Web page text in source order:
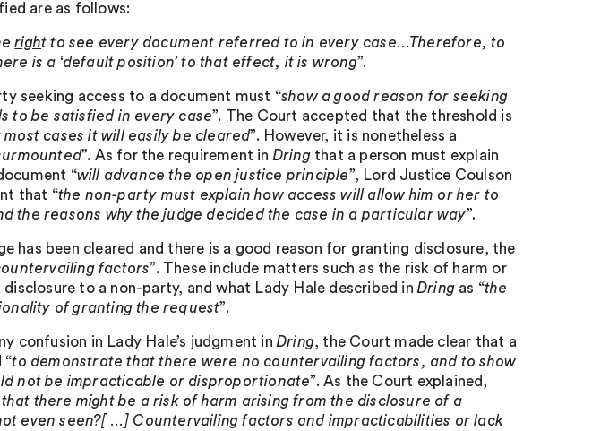
are as follows:
right to see every document referred to in every case…Therefore, to
is a ‘default position’ to that effect, it is wrong”.
seeking access to a document must “show a good reason for seeking
to be satisfied in every case”. The Court accepted that the threshold is
most cases it will easily be cleared”. However, it is nonetheless a
”. As for the requirement in Dringthat a person must explain
“will advance the open justice principle”, Lord Justice Coulson
that “the non-party must explain how access will allow him or her to
the reasons why the judge decided the case in a particular way”.
has been cleared and there is a good reason for granting disclosure, the
factors”. These include matters such as the risk of harm or
to a non-party, and what Lady Hale described inDring as “the
of granting the request”.
confusion in Lady Hale’s judgment in Dring, the Court made clear that a
“to demonstrate that there were no countervailing factors, and to show
not be impracticable or disproportionate”. As the Court explained,
there might be a risk of harm arising from the disclosure of a
even seen?[ …] Countervailing factors and impracticabilities or lack